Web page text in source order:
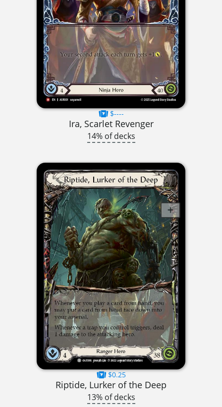
$----
Ira, Scarlet Revenger
14% of decks
$0.25
Riptide, Lurker of the Deep
13% of decks